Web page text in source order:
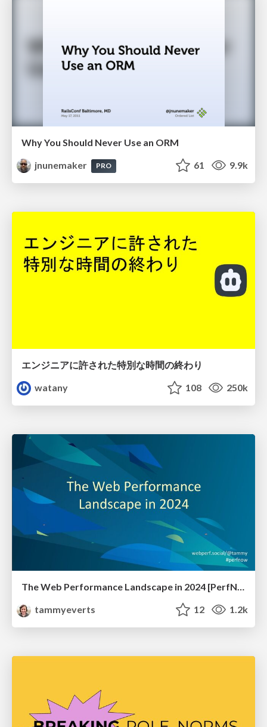
Why You Should Never Use an ORM
jnunemaker
PRO 61 9.9k
エンジニアに許された特別な時間の終わり
watany
108 250k
The Web Performance Landscape in 2024 [PerfNow 2024]
tammyeverts
12 1.2k